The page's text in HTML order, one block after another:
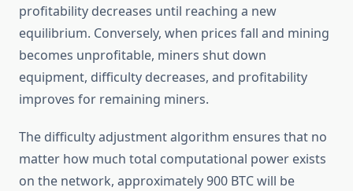
profitability decreases until reaching a new
equilibrium. Conversely, when prices fall and mining
becomes unprofitable, miners shut down
equipment, difficulty decreases, and profitability
improves for remaining miners.
The difficulty adjustment algorithm ensures that no
matter how much total computational power exists
on the network, approximately 900 BTC will be